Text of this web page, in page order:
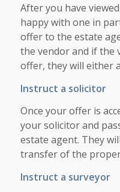
After you have
happy with one in
offer to the estate
the vendor and if the
offer, they will either
Instruct a solicitor
Once your offer is
your solicitor and
estate agent. They
transfer of the
Instruct a surveyor